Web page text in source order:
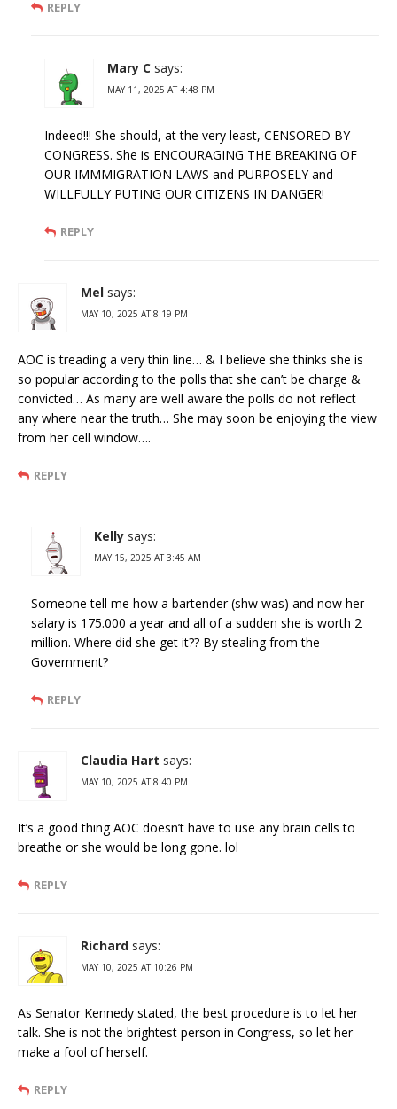
REPLY
Mary C says:
MAY 11, 2025 AT 4:48 PM
Indeed!!! She should, at the very least, CENSORED BY
CONGRESS. She is ENCOURAGING THE BREAKING OF
OUR IMMMIGRATION LAWS and PURPOSELY and
WILLFULLY PUTING OUR CITIZENS IN DANGER!
REPLY
Mel says:
MAY 10, 2025 AT 8:19 PM
AOC is treading a very thin line… & I believe she thinks she is
so popular according to the polls that she can’t be charge &
convicted… As many are well aware the polls do not reflect
any where near the truth… She may soon be enjoying the view
from her cell window….
REPLY
Kelly says:
MAY 15, 2025 AT 3:45 AM
Someone tell me how a bartender (shw was) and now her
salary is 175.000 a year and all of a sudden she is worth 2
million. Where did she get it?? By stealing from the
Government?
REPLY
Claudia Hart says:
MAY 10, 2025 AT 8:40 PM
It’s a good thing AOC doesn’t have to use any brain cells to
breathe or she would be long gone. lol
REPLY
Richard says:
MAY 10, 2025 AT 10:26 PM
As Senator Kennedy stated, the best procedure is to let her
talk. She is not the brightest person in Congress, so let her
make a fool of herself.
REPLY